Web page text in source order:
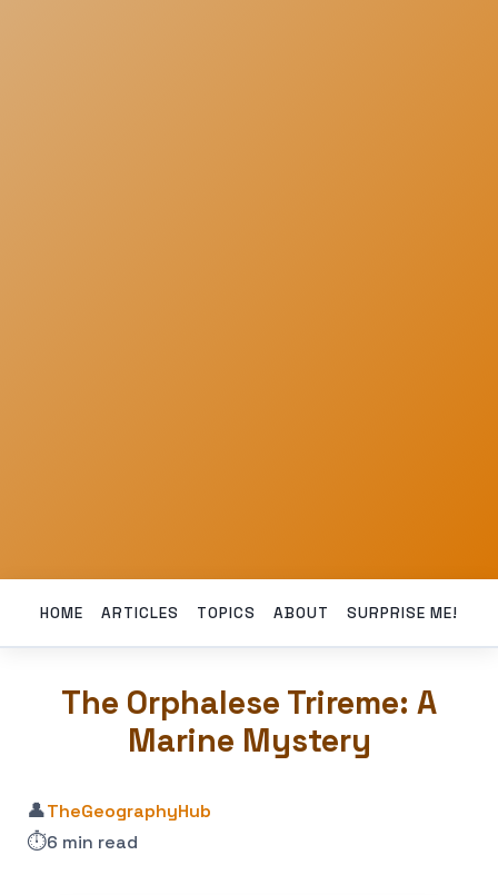
HOME ARTICLES TOPICS ABOUT SURPRISE ME!
The Orphalese Trireme: A
Marine Mystery
👤TheGeographyHub
⏱️6 min read